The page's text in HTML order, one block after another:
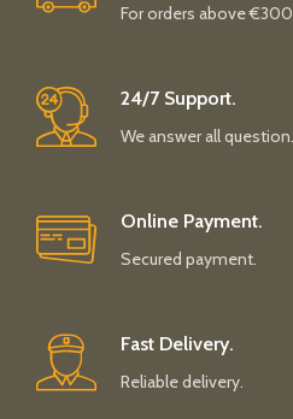
For orders above €300
24/7 Support.
We answer all question.
Online Payment.
Secured payment.
Fast Delivery.
Reliable delivery.